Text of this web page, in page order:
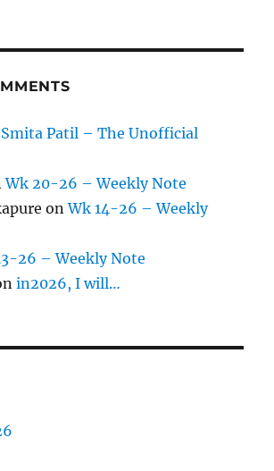
Smita Patil – The Unofficial
Wk 20-26 – Weekly Note
onWk 14-26 – Weekly
26 – Weekly Note
in2026, I will…